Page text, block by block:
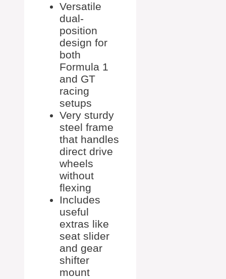
Versatile
dual-
position
design for
both
Formula 1
and GT
racing
setups
Very sturdy
steel frame
that handles
direct drive
wheels
without
flexing
Includes
useful
extras like
seat slider
and gear
shifter
mount